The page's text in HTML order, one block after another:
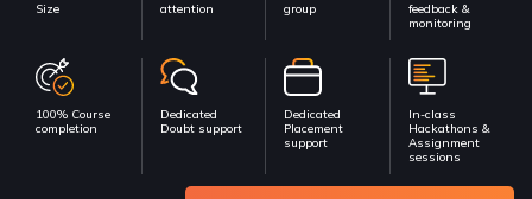
Size
attention
group
feedback &
monitoring
100% Course
completion
Dedicated
Doubt support
Dedicated
Placement
support
In-class
Hackathons &
Assignment
sessions